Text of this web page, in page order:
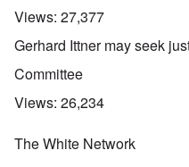
Views: 27,377
Gerhard Ittner may seek
Committee
Views: 26,234
The White Network